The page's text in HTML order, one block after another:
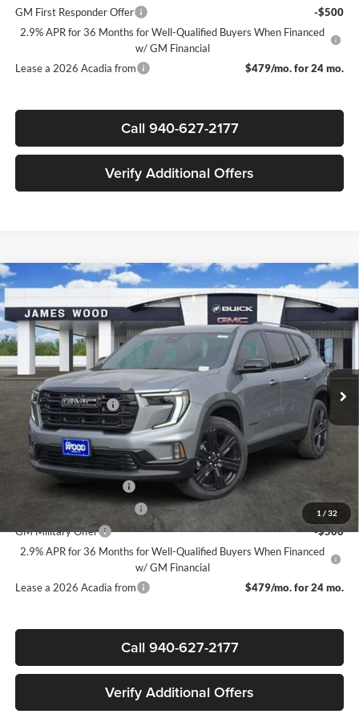
GM First Responder Offer
-$500
2.9% APR for 36 Months for Well-Qualified Buyers When Financed
w/ GM Financial
Lease a 2026 Acadia from
$479/mo. for 24 mo.
Call 940-627-2177
Verify Additional Offers
1 / 32
New2026 GMC AcadiaElevation
James Wood Buick GMC
VIN:1GKENKKS9TJ245562Stock: 161766 Model:TLD56
Courtesy Transportation Unit Ext. Int.
$4,000
SAVINGS
$49,045
SALE PRICE
Less
MSRP:
$52,820
James Wood Discount
-$4,000
Documentation Fee
$225
Sale Price:
$49,045
Add. Offers you may Qualify For:
GMC GMF Bonus Cash
GM First Responder Offer
-$500
GM Military Offer
-$500
2.9% APR for 36 Months for Well-Qualified Buyers When Financed
w/ GM Financial
Lease a 2026 Acadia from
$479/mo. for 24 mo.
Call 940-627-2177
Verify Additional Offers
Compare Vehicle